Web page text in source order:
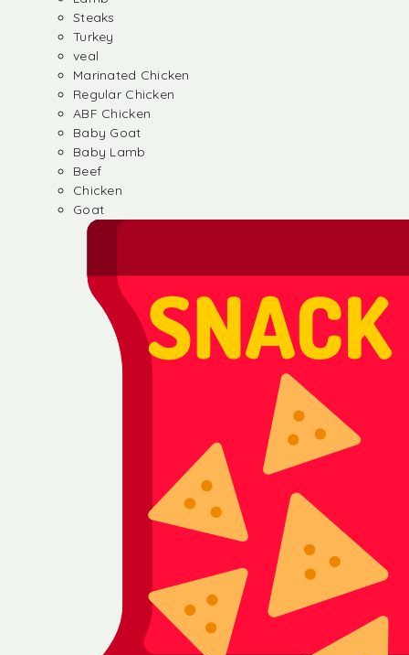
Steaks
Turkey
veal
Marinated Chicken
Regular Chicken
ABF Chicken
Baby Goat
Baby Lamb
Beef
Chicken
Goat